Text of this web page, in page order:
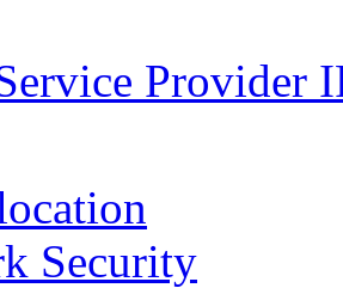
Provider
Security